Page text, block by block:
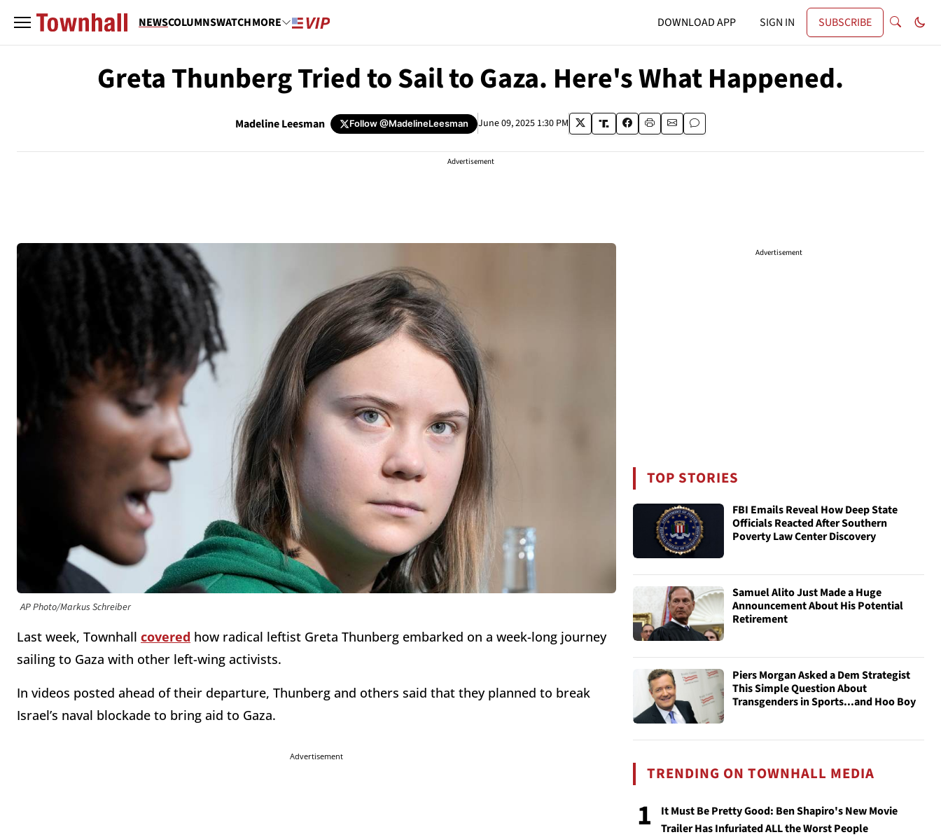
NEWSCOLUMNSWATCHMORE DOWNLOAD APP SIGN IN SUBSCRIBE
Greta Thunberg Tried to Sail to Gaza. Here's What Happened.
Madeline Leesman Follow@MadelineLeesman June 09, 2025 1:30 PM
Advertisement
AP Photo/Markus Schreiber
Last week, Townhall covered how radical leftist Greta Thunberg embarked on a week-long journey
sailing to Gaza with other left-wing activists.
In videos posted ahead of their departure, Thunberg and others said that they planned to break
Israel’s naval blockade to bring aid to Gaza.
Advertisement
Advertisement
TOP STORIES
FBI Emails Reveal How Deep State
Officials Reacted After Southern
Poverty Law Center Discovery
Samuel Alito Just Made a Huge
Announcement About His Potential
Retirement
Piers Morgan Asked a Dem Strategist
This Simple Question About
Transgenders in Sports...and Hoo Boy
TRENDING ON TOWNHALL MEDIA
1
It Must Be Pretty Good: Ben Shapiro's New Movie
Trailer Has Infuriated ALL the Worst People